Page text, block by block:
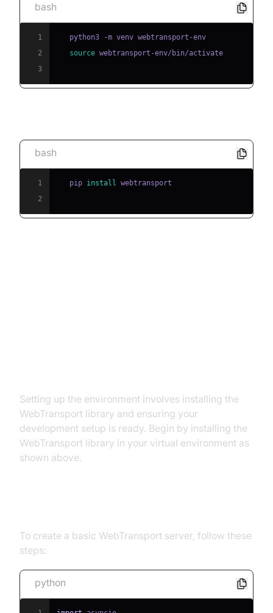
bash
1
2
source
3
bash
1
   pip
install
2
Setting up the environment involves installing the
WebTransport library and ensuring your
development setup is ready. Begin by installing the
WebTransport library in your virtual environment as
shown above.
To create a basic WebTransport server, follow these
steps:
python